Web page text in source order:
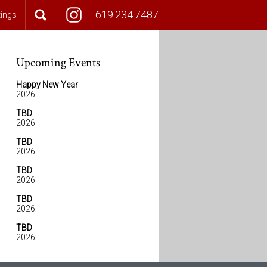
619.234.7487
Upcoming Events
Happy New Year
2026
TBD
2026
TBD
2026
TBD
2026
TBD
2026
TBD
2026